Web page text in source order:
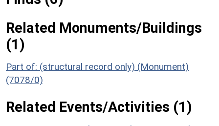
Related Monuments/Buildings
(1)
Part of: (structural record only) (Monument)
(7078/0)
Related Events/Activities (1)